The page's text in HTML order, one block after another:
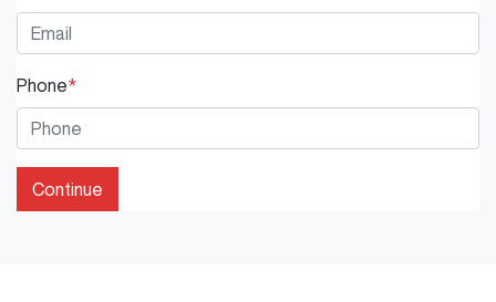
Phone*
Continue